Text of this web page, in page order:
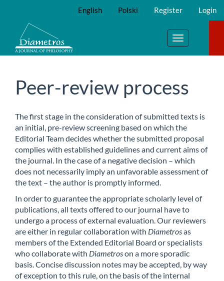
Main
Content
Sidebar
English Polski Register Login
Toggle
navigation
Peer-review process
The first stage in the consideration of submitted texts is
an initial, pre-review screening based on which the
Editorial Team decides whether the submitted proposal
complies with established guidelines and current aims of
the journal. In the case of a negative decision – which
does not necessarily imply an unfavorable assessment of
the text – the author is promptly informed.
In order to guarantee the appropriate scholarly level of
publications, all texts offered to our journal have to
undergo a process of external evaluation. Our reviewers
are either in regular collaboration with Diametrosas
members of the Extended Editorial Board or specialists
who collaborate with Diametroson a more sporadic
basis. Concise discussion notes may be accepted, by way
of exception to this rule, on the basis of the internal